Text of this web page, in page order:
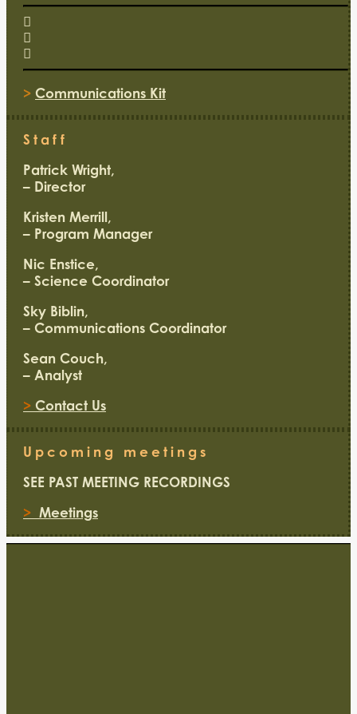
> Communications Kit
Staff
Patrick Wright,
– Director
Kristen Merrill,
– Program Manager
Nic Enstice,
– Science Coordinator
Sky Biblin,
– Communications Coordinator
Sean Couch,
– Analyst
> Contact Us
Upcoming meetings
SEE PAST MEETING RECORDINGS
> Meetings